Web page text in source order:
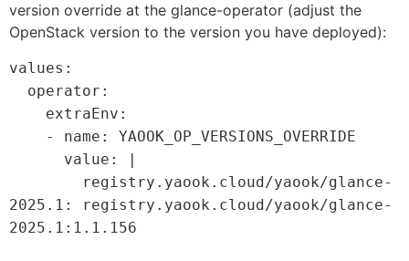
version override at the glance-operator (adjust the
OpenStack version to the version you have deployed):
values:
operator:
extraEnv:
- name: YAOOK_OP_VERSIONS_OVERRIDE
value: |
registry.yaook.cloud/yaook/glance-
2025.1 :
registry.yaook.cloud/yaook/glance-
2025.1 : 1.1.156